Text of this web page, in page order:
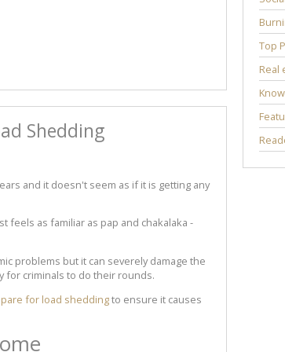
Shedding
and it doesn't seem as if it is getting any
feels as familiar as pap and chakalaka -
problems but it can severely damage the
for criminals to do their rounds.
for load sheddingto ensure it causes
Top
Real